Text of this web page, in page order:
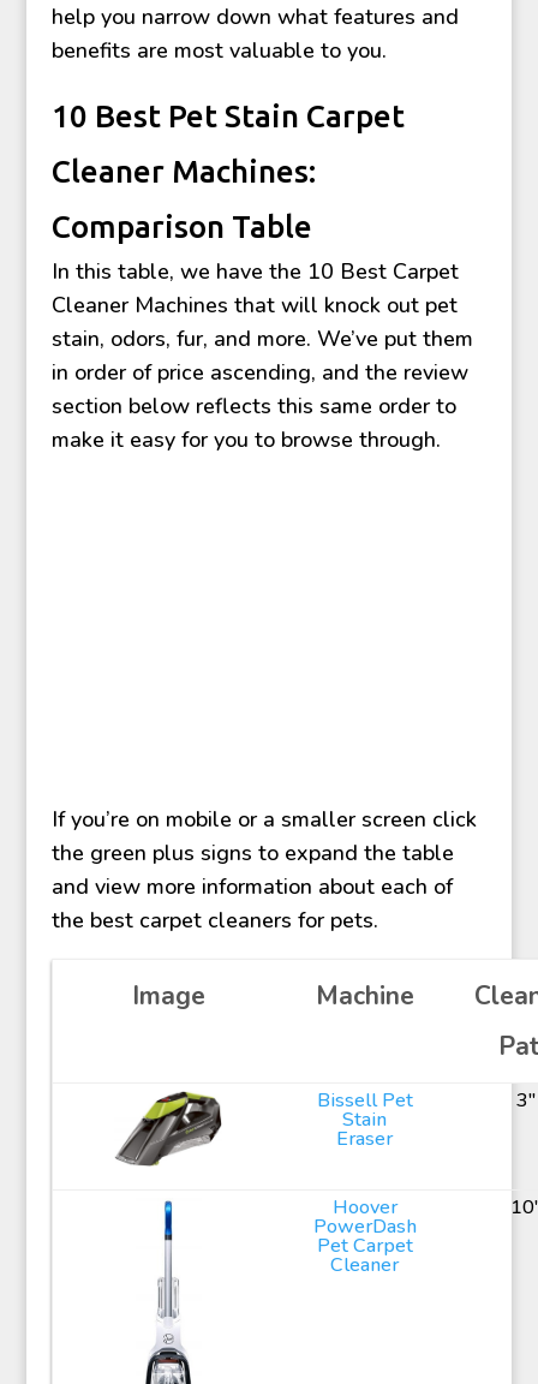
help you narrow down what features and
benefits are most valuable to you.
10 Best Pet Stain Carpet
Cleaner Machines:
Comparison Table
In this table, we have the 10 Best Carpet
Cleaner Machines that will knock out pet
stain, odors, fur, and more. We’ve put them
in order of price ascending, and the review
section below reflects this same order to
make it easy for you to browse through.
If you’re on mobile or a smaller screen click
the green plus signs to expand the table
and view more information about each of
the best carpet cleaners for pets.
Image Machine
Bissell Pet
Stain
Eraser
3"
Hoover
PowerDash
Pet Carpet
Cleaner